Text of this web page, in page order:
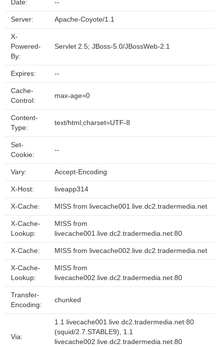
Date: --
Server: Apache-Coyote/1.1
X-
Powered-
By:
Servlet 2.5; JBoss-5.0/JBossWeb-2.1
Expires: --
Cache-
Control:
max-age=0
Content-
Type:
text/html;charset=UTF-8
Set-
Cookie:
--
Vary: Accept-Encoding
X-Host: liveapp314
X-Cache: MISS from livecache001.live.dc2.tradermedia.net
X-Cache-
Lookup:
MISS from
livecache001.live.dc2.tradermedia.net:80
X-Cache: MISS from livecache002.live.dc2.tradermedia.net
X-Cache-
Lookup:
MISS from
livecache002.live.dc2.tradermedia.net:80
Transfer-
Encoding:
chunked
Via:
1.1 livecache001.live.dc2.tradermedia.net:80
(squid/2.7.STABLE9), 1.1
livecache002.live.dc2.tradermedia.net:80